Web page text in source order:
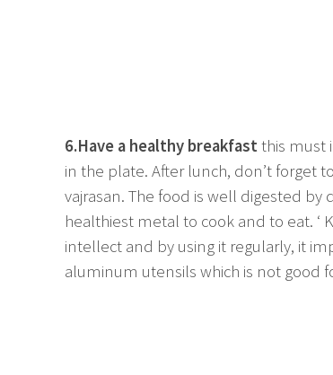
6.Have a healthy breakfastthis must
in the plate. After lunch, don’t forget
vajrasan. The food is well digested by
healthiest metal to cook and to eat. ‘
intellect and by using it regularly, it
aluminum utensils which is not good